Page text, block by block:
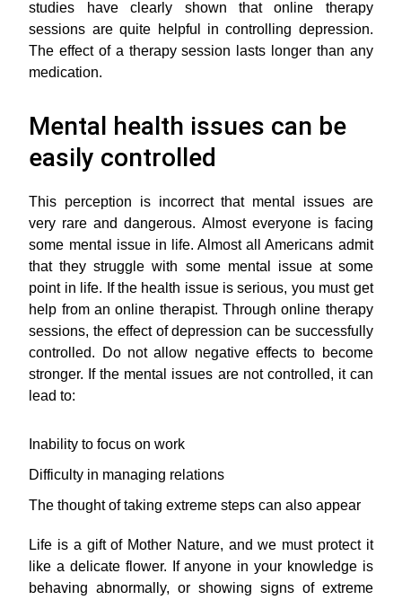
studies have clearly shown that online therapy
sessions are quite helpful in controlling depression.
The effect of a therapy session lasts longer than any
medication.
Mental health issues can be
easily controlled
This perception is incorrect that mental issues are
very rare and dangerous. Almost everyone is facing
some mental issue in life. Almost all Americans admit
that they struggle with some mental issue at some
point in life. If the health issue is serious, you must get
help from an online therapist. Through online therapy
sessions, the effect of depression can be successfully
controlled. Do not allow negative effects to become
stronger. If the mental issues are not controlled, it can
lead to:
Inability to focus on work
Difficulty in managing relations
The thought of taking extreme steps can also appear
Life is a gift of Mother Nature, and we must protect it
like a delicate flower. If anyone in your knowledge is
behaving abnormally, or showing signs of extreme